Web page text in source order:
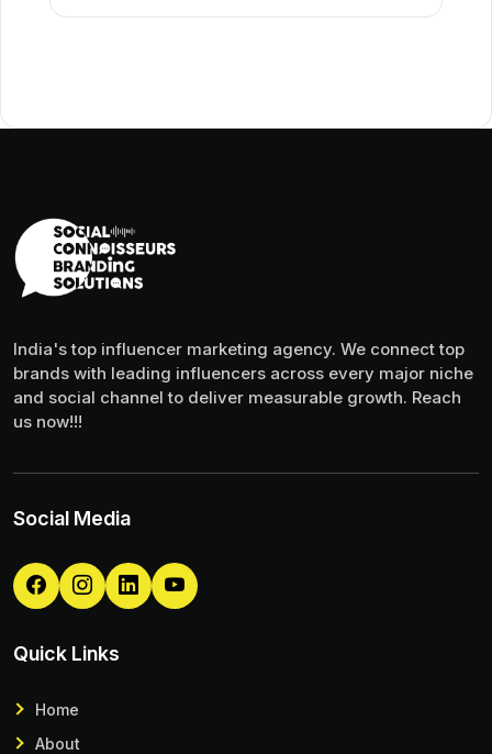
India's top influencer marketing agency. We connect top
brands with leading influencers across every major niche
and social channel to deliver measurable growth. Reach
us now!!!
Social Media
Quick Links
Home
About